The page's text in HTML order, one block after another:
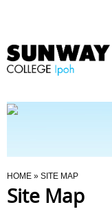
Programmes
You Are Here
HOME » SITE MAP
Site Map